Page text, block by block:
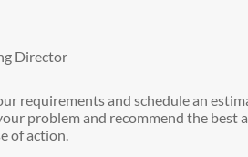
Director
requirements and schedule an
problem and recommend the best
of action.